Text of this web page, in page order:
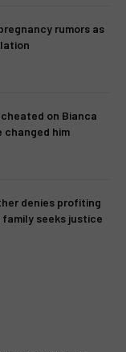
rumors as
on Bianca
changed him
denies profiting
family seeks justice